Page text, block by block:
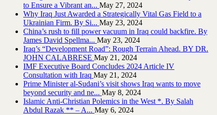
to Ensure a Vibrant an... May 27, 2024
Why Iraq Just Awarded a Strategically Vital Gas Field to a
Ukrainian Firm. By Si... May 23, 2024
China’s rush to fill power vacuum in Iraq could backfire. By
James David Spellma... May 23, 2024
Iraq’s “Development Road”: Rough Terrain Ahead. BY DR.
JOHN CALABRESE May 21, 2024
IMF Executive Board Concludes 2024 Article IV
Consultation with Iraq May 21, 2024
Prime Minister al-Sudani’s visit shows Iraq wants to move
beyond security and ne... May 8, 2024
Islamic Anti-Christian Polemics in the West *. By Salah
Abdul Razak ** – A... May 6, 2024